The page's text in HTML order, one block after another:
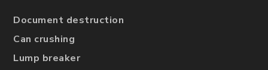
Document destruction
Can crushing
Lump breaker